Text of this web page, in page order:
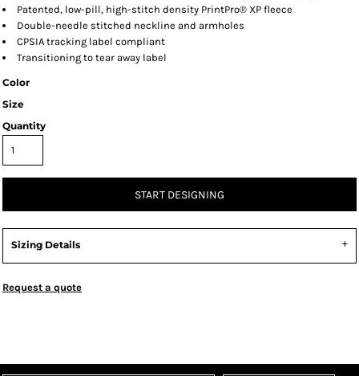
Patented, low-pill, high-stitch density PrintPro® XP fleece
Double-needle stitched neckline and armholes
CPSIA tracking label compliant
Transitioning to tear away label
Color
Size
Quantity
START DESIGNING
Sizing Details
Request a quote